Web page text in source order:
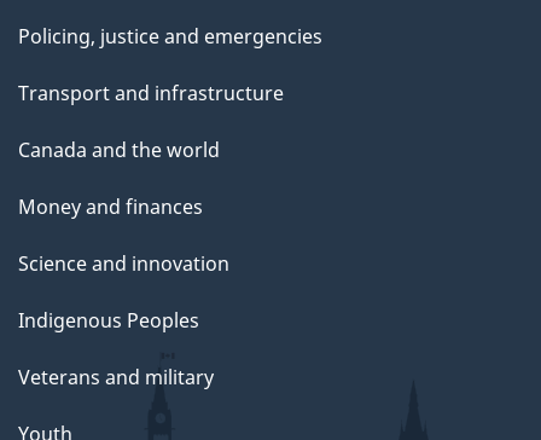
Policing, justice and emergencies
Transport and infrastructure
Canada and the world
Money and finances
Science and innovation
Indigenous Peoples
Veterans and military
Youth